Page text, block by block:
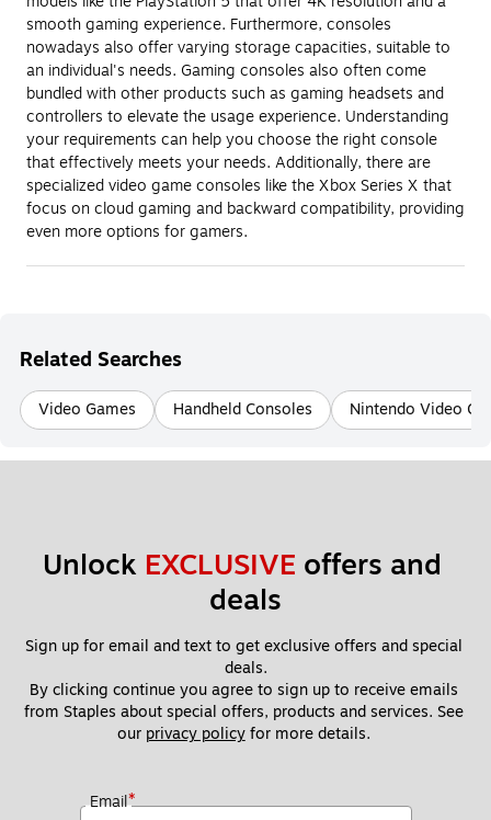
smooth gaming experience. Furthermore, consoles
nowadays also offer varying storage capacities, suitable to
an individual's needs. Gaming consoles also often come
bundled with other products such as gaming headsets and
controllers to elevate the usage experience. Understanding
your requirements can help you choose the right console
that effectively meets your needs. Additionally, there are
specialized video game consoles like the Xbox Series X that
focus on cloud gaming and backward compatibility, providing
even more options for gamers.
Related Searches
Video Games Handheld Consoles Nintendo Video
Unlock EXCLUSIVE offers and
deals
Sign up for email and text to get exclusive offers and special
deals.
By clicking continue you agree to sign up to receive emails
from Staples about special offers, products and services. See
our privacy policy for more details.
Email*